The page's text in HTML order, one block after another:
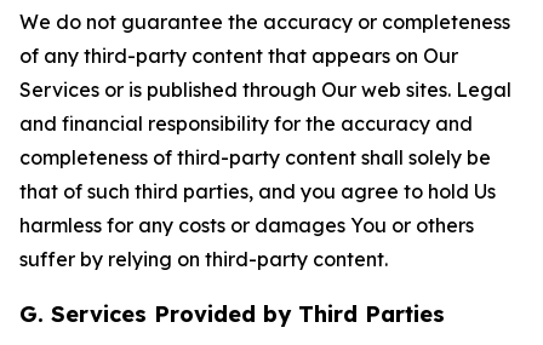
We do not guarantee the accuracy or completeness
of any third-party content that appears on Our
Services or is published through Our web sites. Legal
and financial responsibility for the accuracy and
completeness of third-party content shall solely be
that of such third parties, and you agree to hold Us
harmless for any costs or damages You or others
suffer by relying on third-party content.
G. Services Provided by Third Parties